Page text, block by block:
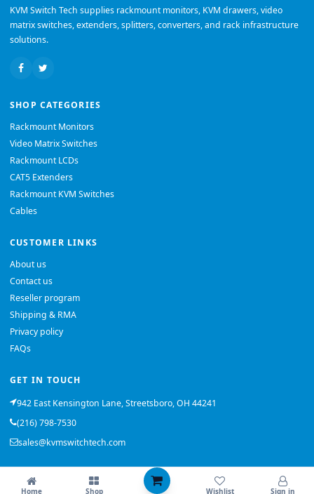
KVM Switch Tech supplies rackmount monitors, KVM drawers, video
matrix switches, extenders, splitters, converters, and rack infrastructure
solutions.
SHOP CATEGORIES
Rackmount Monitors
Video Matrix Switches
Rackmount LCDs
CAT5 Extenders
Rackmount KVM Switches
Cables
CUSTOMER LINKS
About us
Contact us
Reseller program
Shipping & RMA
Privacy policy
FAQs
GET IN TOUCH
942 East Kensington Lane, Streetsboro, OH 44241
(216) 798-7530
sales@kvmswitchtech.com
© 2026 KVMSwitchTech. All rights reserved.
Home Shop Wishlist Sign in